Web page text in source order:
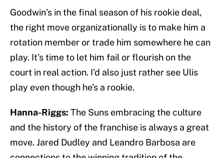
Goodwin’s in the final season of his rookie deal,
the right move organizationally is to make him a
rotation member or trade him somewhere he can
play. It’s time to let him fail or flourish on the
court in real action. I’d also just rather see Ulis
play even though he’s a rookie.
Hanna-Riggs: The Suns embracing the culture
and the history of the franchise is always a great
move. Jared Dudley and Leandro Barbosa are